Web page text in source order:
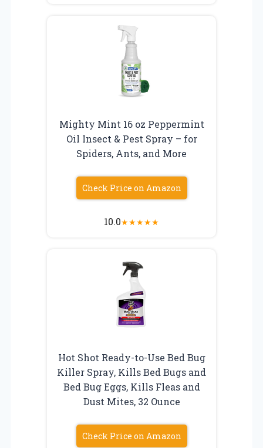
Mighty Mint 16 oz Peppermint
Oil Insect & Pest Spray – for
Spiders, Ants, and More
Check Price on Amazon
10.0★★★★★
Hot Shot Ready-to-Use Bed Bug
Killer Spray, Kills Bed Bugs and
Bed Bug Eggs, Kills Fleas and
Dust Mites, 32 Ounce
Check Price on Amazon